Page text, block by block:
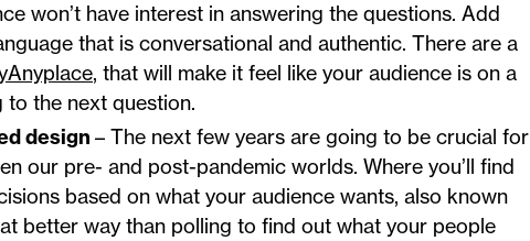
won’t have interest in answering the questions. Add
that is conversational and authentic. There are a
, that will make it feel like your audience is on a
the next question.
design – The next few years are going to be crucial for
our pre- and post-pandemic worlds. Where you’ll find
based on what your audience wants, also known
better way than polling to find out what your people